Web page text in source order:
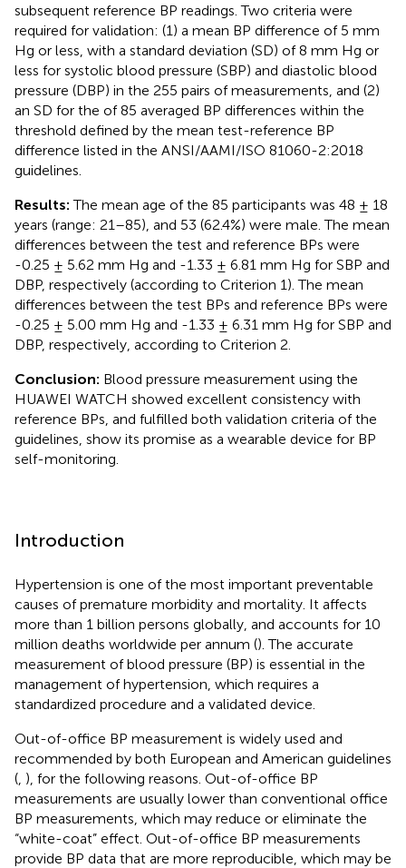
subsequent reference BP readings. Two criteria were
required for validation: (1) a mean BP difference of 5 mm
Hg or less, with a standard deviation (SD) of 8 mm Hg or
less for systolic blood pressure (SBP) and diastolic blood
pressure (DBP) in the 255 pairs of measurements, and (2)
an SD for the of 85 averaged BP differences within the
threshold defined by the mean test-reference BP
difference listed in the ANSI/AAMI/ISO 81060-2:2018
guidelines.
Results:The mean age of the 85 participants was 48 ± 18
years (range: 21–85), and 53 (62.4%) were male. The mean
differences between the test and reference BPs were
-0.25 ± 5.62 mm Hg and -1.33 ± 6.81 mm Hg for SBP and
DBP, respectively (according to Criterion 1). The mean
differences between the test BPs and reference BPs were
-0.25 ± 5.00 mm Hg and -1.33 ± 6.31 mm Hg for SBP and
DBP, respectively, according to Criterion 2.
Conclusion: Blood pressure measurement using the
HUAWEI WATCH showed excellent consistency with
reference BPs, and fulfilled both validation criteria of the
guidelines, show its promise as a wearable device for BP
self-monitoring.
Introduction
Hypertension is one of the most important preventable
causes of premature morbidity and mortality. It affects
more than 1 billion persons globally, and accounts for 10
million deaths worldwide per annum (). The accurate
measurement of blood pressure (BP) is essential in the
management of hypertension, which requires a
standardized procedure and a validated device.
Out-of-office BP measurement is widely used and
recommended by both European and American guidelines
( ), for the following reasons. Out-of-office BP
measurements are usually lower than conventional office
BP measurements, which may reduce or eliminate the
“white-coat” effect. Out-of-office BP measurements
provide BP data that are more reproducible, which may be